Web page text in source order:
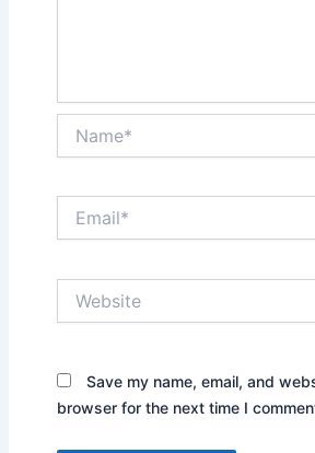
Save my name, email, and
browser for the next time I